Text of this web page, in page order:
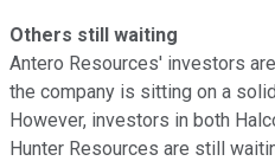
Others still waiting
Antero Resources' investors
the company is sitting on a
However, investors in both
Hunter Resources are still